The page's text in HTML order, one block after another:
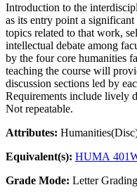
Introduction to the
as its entry point a
topics related to that work,
intellectual debate among
by the four core humanities
teaching the course will
discussion sections led by
Requirements include lively
Not repeatable.
Attributes:
Equivalent(s): HUMA
Grade Mode: Letter Grading